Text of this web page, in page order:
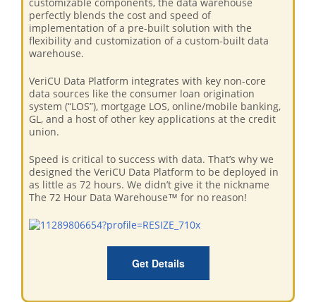
perfectly blends the cost and speed of
implementation of a pre-built solution with the
flexibility and customization of a custom-built data
warehouse.
VeriCU Data Platform integrates with key non-core
data sources like the consumer loan origination
system (“LOS”), mortgage LOS, online/mobile banking,
GL, and a host of other key applications at the credit
union.
Speed is critical to success with data. That’s why we
designed the VeriCU Data Platform to be deployed in
as little as 72 hours. We didn’t give it the nickname
The 72 Hour Data Warehouse™ for no reason!
Get Details